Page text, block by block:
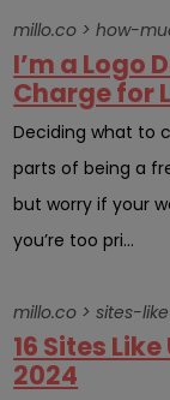
millo.co > how-
I’m a Logo
Charge for
Deciding what to
parts of being a
but worry if your
you’re too pri...
millo.co > sites-
16 Sites
2024